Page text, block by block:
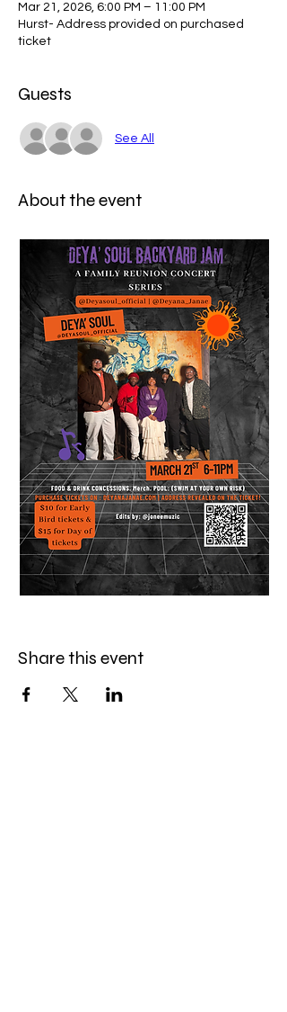
Mar 21, 2026, 6:00 PM – 11:00 PM
Hurst- Address provided on purchased
ticket
Guests
See All
About the event
Share this event